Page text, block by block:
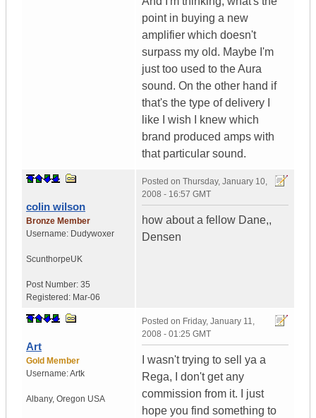
point in buying a new
amplifier which doesn't
surpass my old. Maybe I'm
just too used to the Aura
sound. On the other hand if
that's the type of delivery I
like I wish I knew which
brand produced amps with
that particular sound.
colin wilson
Bronze Member
Username: Dudywoxer
ScunthorpeUK
Post Number: 35
Registered: Mar-06
Posted on Thursday, January 10,
2008 - 16:57 GMT
how about a fellow Dane,,
Densen
Art
Gold Member
Username:Artk
Albany, Oregon USA
Posted on Friday, January 11,
2008 - 01:25 GMT
I wasn't trying to sell ya a
Rega, I don't get any
commission from it. I just
hope you find something to